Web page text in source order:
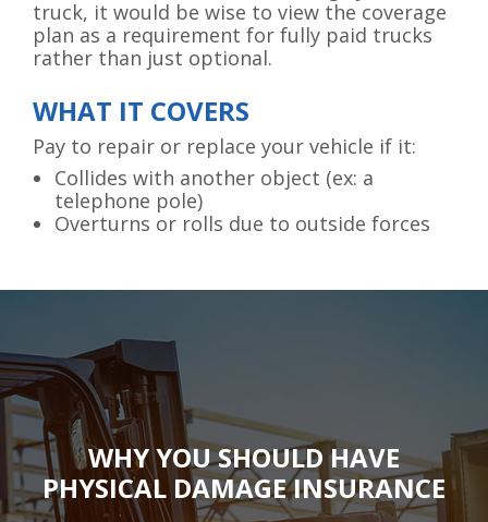
truck, it would be wise to view the coverage
plan as a requirement for fully paid trucks
rather than just optional.
WHAT IT COVERS
Pay to repair or replace your vehicle if it:
Collides with another object (ex: a
telephone pole)
Overturns or rolls due to outside forces
WHY YOU SHOULD HAVE
PHYSICAL DAMAGE INSURANCE